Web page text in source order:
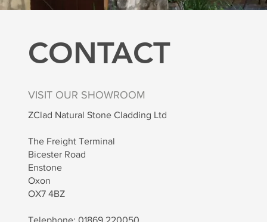
CONTACT
VISIT OUR SHOWROOM
ZClad Natural Stone Cladding Ltd
The Freight Terminal
Bicester Road
Enstone
Oxon
OX7 4BZ
Telephone: 01869 220050